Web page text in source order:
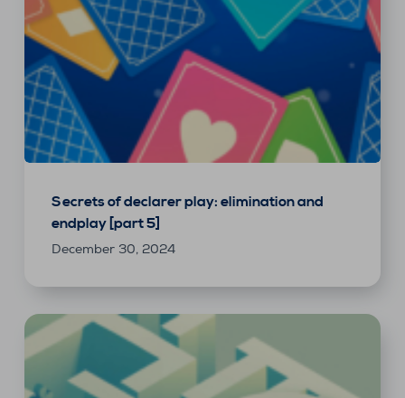
Secrets of declarer play: elimination and
endplay [part 5]
December 30, 2024